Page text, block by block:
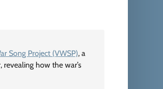
Song Project (VWSP), a
how the war’s